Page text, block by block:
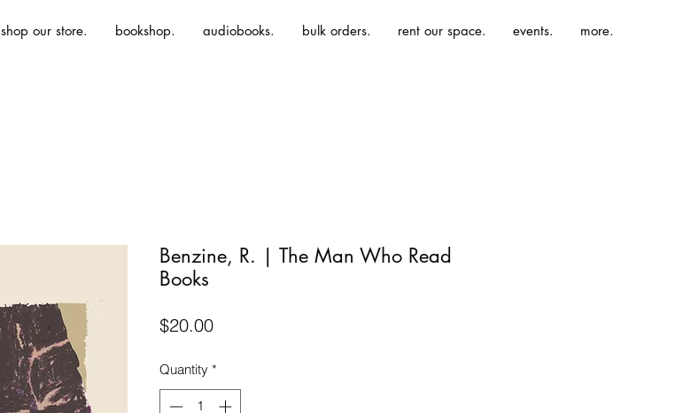
shop our store. bookshop. audiobooks. bulk orders. rent our space. events. more.
Benzine, R. | The Man Who Read
Books
$20.00Price
Quantity *